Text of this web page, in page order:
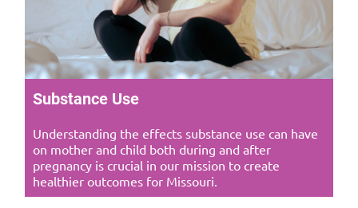
Substance Use
Understanding the effects substance use can have
on mother and child both during and after
pregnancy is crucial in our mission to create
healthier outcomes for Missouri.